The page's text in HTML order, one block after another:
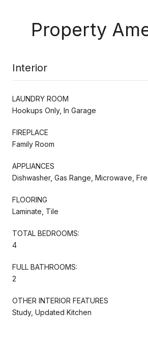
Property
Interior
LAUNDRY ROOM
Hookups Only, In Garage
FIREPLACE
Family Room
APPLIANCES
Dishwasher, Gas Range, Microwave,
FLOORING
Laminate, Tile
TOTAL BEDROOMS:
4
FULL BATHROOMS:
2
OTHER INTERIOR FEATURES
Study, Updated Kitchen